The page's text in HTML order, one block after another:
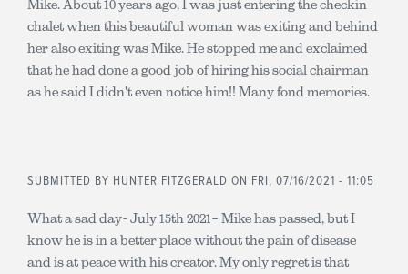
Mike. About 10 years ago, I was just entering the checkin
chalet when this beautiful woman was exiting and behind
her also exiting was Mike. He stopped me and exclaimed
that he had done a good job of hiring his social chairman
as he said I didn't even notice him!! Many fond memories.
SUBMITTED BY HUNTER FITZGERALD ON FRI, 07/16/2021 - 11:05
What a sad day- July 15th 2021– Mike has passed, but I
know he is in a better place without the pain of disease
and is at peace with his creator. My only regret is that